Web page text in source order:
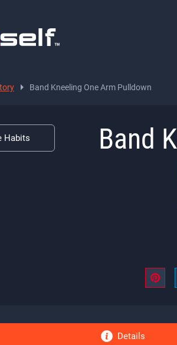
Band Kneeling One Arm Pulldown
Band
Habits
Details